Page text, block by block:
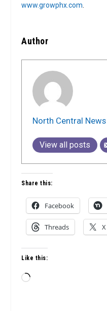
www.growphx.com
Author
North Central News
View all posts
Share this:
Facebook
Threads X
Like this:
Loading…